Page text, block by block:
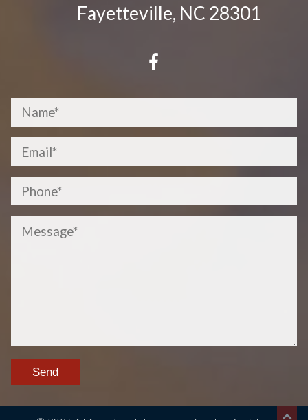
Fayetteville, NC 28301
Please